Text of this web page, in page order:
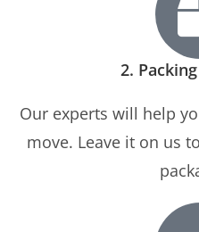
2.
Our experts will help
move. Leave it on us